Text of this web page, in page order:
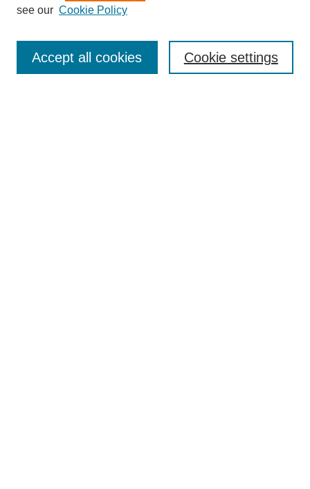
Enter search terms:
see our Cookie Policy
Cookie settings
Accept all cookies